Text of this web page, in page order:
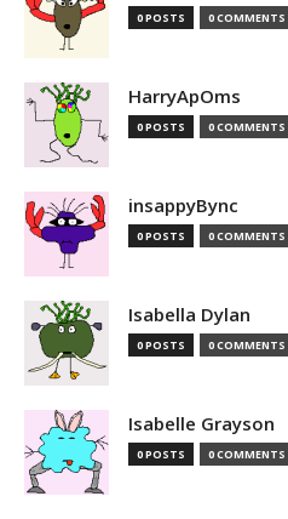
0 POSTS 0 COMMENTS
HarryApOms
0 POSTS 0 COMMENTS
insappyBync
0 POSTS 0 COMMENTS
Isabella Dylan
0 POSTS 0 COMMENTS
Isabelle Grayson
0 POSTS 0 COMMENTS